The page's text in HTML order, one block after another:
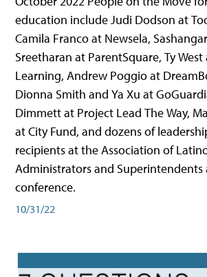
education include Judi Dodson at
Camila Franco at Newsela, Sashangar
Sreetharan at ParentSquare, Ty
Learning, Andrew Poggio at
Dionna Smith and Ya Xu at
Dimmett at Project Lead The Way,
at City Fund, and dozens of
recipients at the Association of Latino
Administrators and Superintendents
conference.
10/31/22